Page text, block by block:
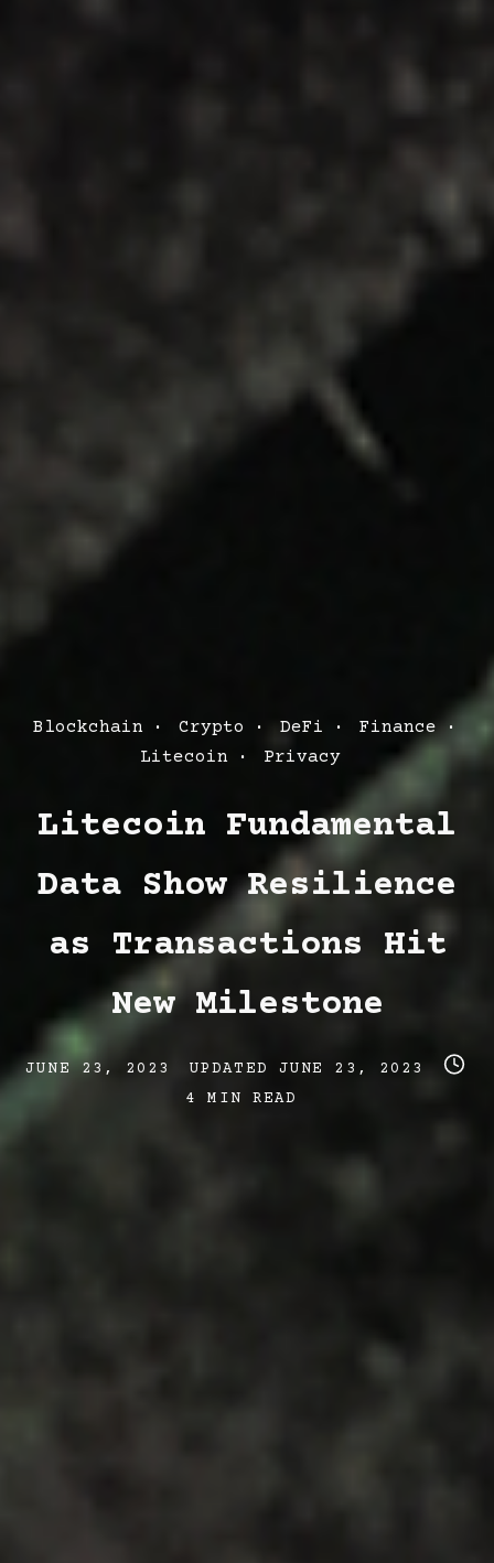
Post
Categories
Blockchain Crypto DeFi
Finance
Litecoin
Privacy
Litecoin Fundamental
Data Show Resilience
as Transactions Hit
New Milestone
Post
JUNE 23, 2023
Post
last
UPDATED JUNE 23, 2023
Post
4 MIN READ